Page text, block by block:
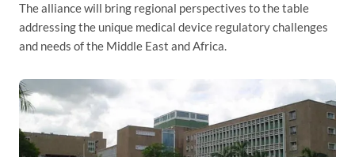
The alliance will bring regional perspectives to the table
addressing the unique medical device regulatory challenges
and needs of the Middle East and Africa.